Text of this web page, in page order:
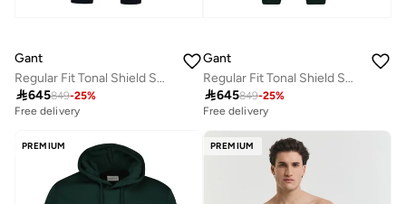
Gant
Regular Fit Tonal Shield Sweatpants
645849-25%
Free delivery
Gant
Regular Fit Tonal Shield Sweatpants
645849-25%
Free delivery
PREMIUM PREMIUM